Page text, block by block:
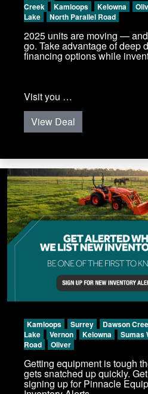
Creek
Kamloops Kelowna
Lake
North Parallel Road
2025 units are moving —
go. Take advantage of deep
financing options while
Visit you …
View Deal
Kamloops Surrey Dawson
Lake
Vernon Kelowna Sumas
Road
Oliver
Getting equipment is tough
gets snatched up quickly.
signing up for Pinnacle